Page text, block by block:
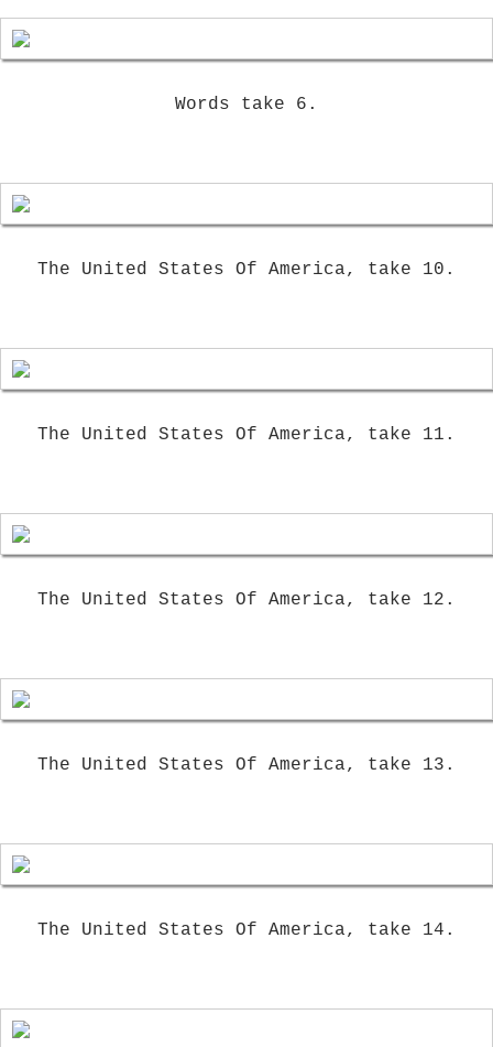
Words take 6.
The United States Of America, take 10.
The United States Of America, take 11.
The United States Of America, take 12.
The United States Of America, take 13.
The United States Of America, take 14.